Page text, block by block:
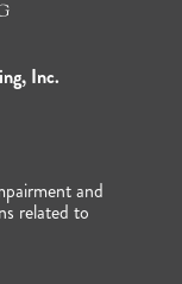
Inc.
and
related to